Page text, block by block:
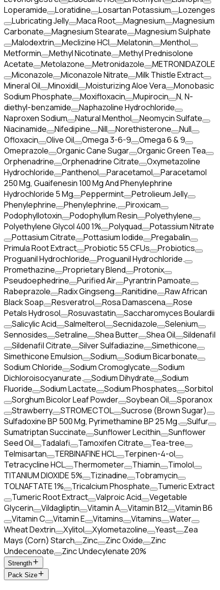
Loperamide
Loratidine Losartan Potassium
Lozenges
Lubricating Jelly
Maca Root Magnesium
Magnesium
Carbonate
Magnesium Stearate
Magnesium Sulphate
Malodextrin
Meclizine HCl Melatonin
Menthol
Metformin
Methyl Nicotinate
Methyl Prednisolone
Acetate
Metolazone Metronidazole
METRONIDAZOLE
Miconazole
Miconazole Nitrate
Milk Thistle Extract
Mineral Oil
Minoxidil Moisturizing Aloe Vera
Monobasic
Sodium Phosphate
Moxifloxacin Mupirocin
N, N-
diethyl-benzamide
Naphazoline Hydrochloride
Naproxen Sodium
Natural Menthol
Neomycin Sulfate
Niacinamide
Nifedipine Nill Norethisterone
Null
Ofloxacin
Olive Oil Omega 3-6-9
Omega 6 & 9
Omeprazole
Organic Cane Sugar
Organic Green Tea
Orphenadrine
Orphenadrine Citrate
Oxymetazoline
Hydrochloride
Panthenol Paracetamol
Paracetamol
250 Mg, Guaifenesin 100 Mg And Phenylephrine
Hydrochloride 5 Mg
Peppermint
Petrolieum Jelly
Phenylephrine
Phenylephrine,
Piroxicam
Podophyllotoxin
Podophyllum Resin
Polyethylene
Polyethylene Glycol 400 1%
Polyquad
Potassium Nitrate
Pottasium Citrate
Pottasium Iodide
Pregabalin
Primula Root Extract
Probiotic 55 CFUs
Probiotics
Proguanil Hydrochloride
Proguanil Hydrochloride.
Promethazine
Proprietary Blend
Protonix
Pseudoephedrine
Purified Air
Pyrantrin Pamoate
Rabeprazole
Radix Gingseng Ranitidine
Raw African
Black Soap
Resveratrol Rosa Damascena
Rose
Petals Hydrosol
Rosuvastatin
Saccharomyces Boulardii
Salicylic Acid
Salmelterol Secnidazole
Selenium
Sennosides
Setraline Shea Butter Shea Oil
Sildenafil
Sildenafil Citrate
Silver Sulfadiazine
Simethicone
Simethicone Emulsion
Sodium
Sodium Bicarbonate
Sodium Chloride
Sodium Cromoglycate
Sodium
Dichloroisocyanurate.
Sodium Dihydrate
Sodium
Fluoride
Sodium Lactate Sodium Phosphates
Sorbitol
Sorghum Bicolor Leaf Powder
Soybean Oil
Sporanox
Strawberry
STROMECTOL
Sucrose (Brown Sugar)
Sulfadoxine BP 500 Mg, Pyrimethamine BP 25 Mg.
Sulfur
Sumatriptan Succinate
Sunflower Lecithin
Sunflower
Seed Oil
Tadalafi Tamoxifen Citrate
Tea-tree
Telmisartan
TERBINAFINE HCL
Terpinen-4-ol
Tetracycline HCL
Thermometer Thiamin
Timolol
TITANIUM DIOXIDE 5%
Tizinadine
Tobramycin
TOLNAFTATE 1%
Tricalcium Phosphate
Tumeric Extract
Tumeric Root Extract
Valproic Acid
Vegetable
Glycerin
Vildagliptin Vitamin A Vitamin B12
Vitamin B6
Vitamin C
Vitamin E Vitamins Vitamins
Water
Wheat Dextrin
Xylitol Xylometazoline Yeast
Zea
Mays (Corn) Starch
Zinc Zinc Oxide
Zinc
Undecenoate
Zinc Undecylenate 20%
Strength
Pack Size